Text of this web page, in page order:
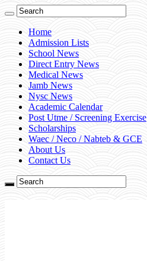
Home
Admission Lists
School News
Direct Entry News
Medical News
Jamb News
Nysc News
Academic Calendar
Post Utme / Screening Exercise
Scholarships
Waec / Neco / Nabteb & GCE
About Us
Contact Us